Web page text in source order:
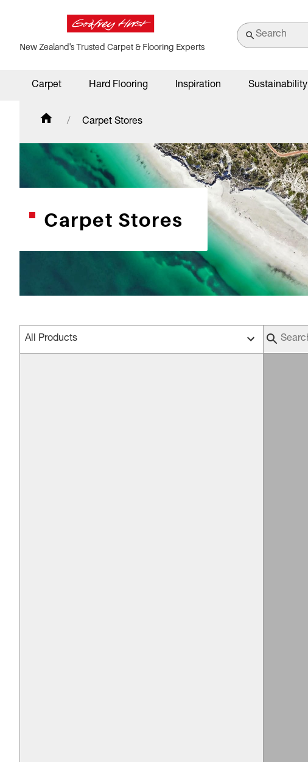
New Zealand's Trusted Carpet & Flooring Experts
Carpet Hard Flooring Inspiration Sustainability
Carpet Stores
Carpet Stores
All Products